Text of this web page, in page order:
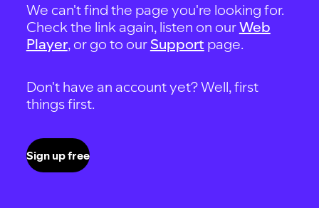
We can't find the page you're looking for.
Check the link again, listen on ourWeb
Player, or go to our Support page.
Don't have an account yet? Well, first
things first.
Sign up free